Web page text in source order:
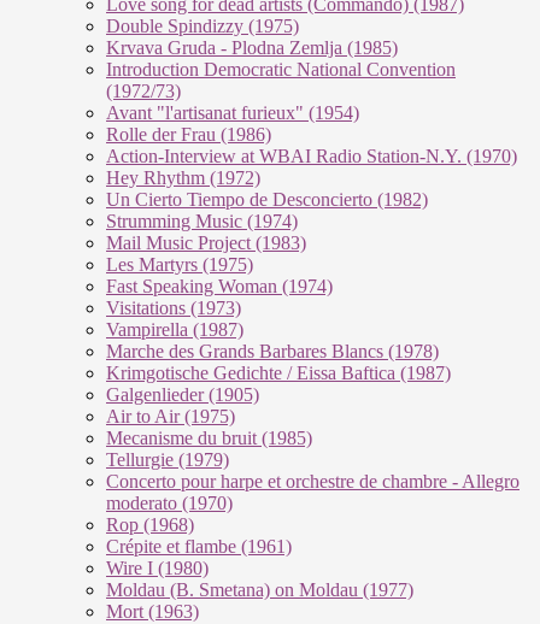
Love song for dead artists (Commando) (1987)
Double Spindizzy (1975)
Krvava Gruda - Plodna Zemlja (1985)
Introduction Democratic National Convention
(1972/73)
Avant "l'artisanat furieux" (1954)
Rolle der Frau (1986)
Action-Interview at WBAI Radio Station-N.Y. (1970)
Hey Rhythm (1972)
Un Cierto Tiempo de Desconcierto (1982)
Strumming Music (1974)
Mail Music Project (1983)
Les Martyrs (1975)
Fast Speaking Woman (1974)
Visitations (1973)
Vampirella (1987)
Marche des Grands Barbares Blancs (1978)
Krimgotische Gedichte / Eissa Baftica (1987)
Galgenlieder (1905)
Air to Air (1975)
Mecanisme du bruit (1985)
Tellurgie (1979)
Concerto pour harpe et orchestre de chambre - Allegro
moderato (1970)
Rop (1968)
Crépite et flambe (1961)
Wire I (1980)
Moldau (B. Smetana) on Moldau (1977)
Mort (1963)